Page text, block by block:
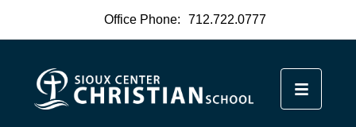
Office Phone: 712.722.0777